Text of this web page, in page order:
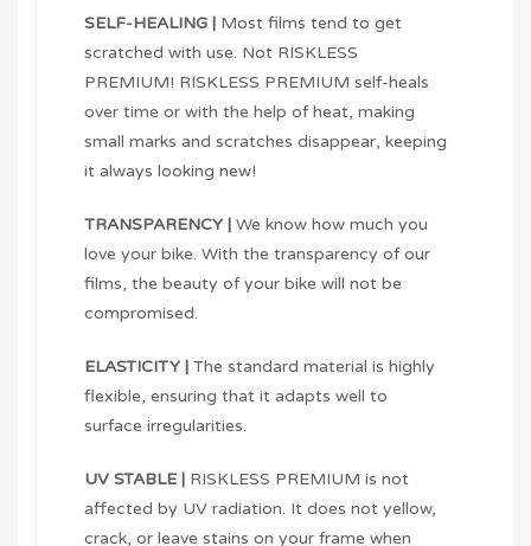
SELF-HEALING | Most films tend to get
scratched with use. Not RISKLESS
PREMIUM! RISKLESS PREMIUM self-heals
over time or with the help of heat, making
small marks and scratches disappear, keeping
it always looking new!
TRANSPARENCY | We know how much you
love your bike. With the transparency of our
films, the beauty of your bike will not be
compromised.
ELASTICITY | The standard material is highly
flexible, ensuring that it adapts well to
surface irregularities.
UV STABLE | RISKLESS PREMIUM is not
affected by UV radiation. It does not yellow,
crack, or leave stains on your frame when